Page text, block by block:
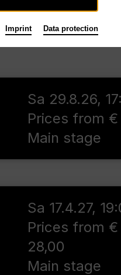
Sa 29.8.26,
Prices from €
Main stage
Sa 17.4.27,
Prices from €
28,00
Main stage
Imprint Data protection